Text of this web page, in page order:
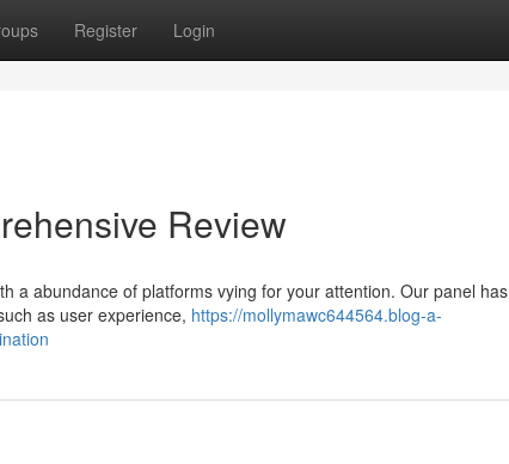
Register Login
Review
a abundance of platforms vying for your attention. Our panel has
as user experience, https://mollymawc644564.blog-a-